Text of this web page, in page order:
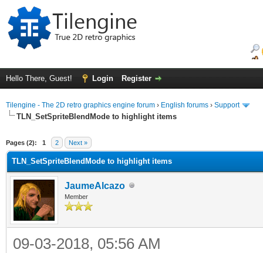
Hello There, Guest! Login Register
Tilengine - The 2D retro graphics engine forum › English forums › Support
TLN_SetSpriteBlendMode to highlight items
Pages (2): 1 2 Next »
TLN_SetSpriteBlendMode to highlight items
JaumeAlcazo
Member
09-03-2018, 05:56 AM